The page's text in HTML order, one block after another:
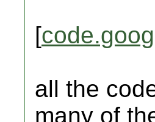
[
all the
many of